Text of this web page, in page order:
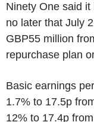
Ninety One said
no later that July
GBP55 million
repurchase plan
Basic earnings
1.7% to 17.5p
12% to 17.4p